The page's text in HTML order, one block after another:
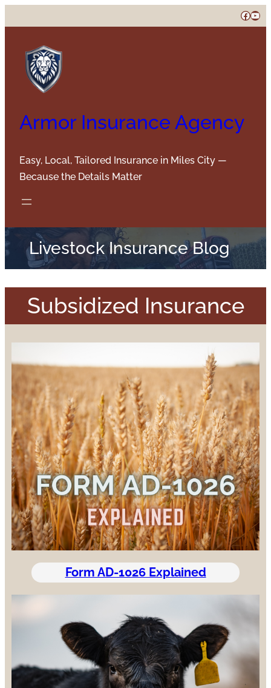
to
content
Armor Insurance Agency
Easy, Local, Tailored Insurance in Miles City —
Because the Details Matter
Livestock Insurance Blog
Subsidized Insurance
Form AD-1026 Explained